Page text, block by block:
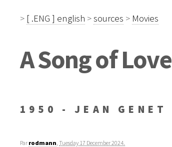
> [ .ENG ] english >sources > Movies
A Song of Love
1950 - JEAN GENET
Par rodmann Tuesday 17 December 2024.